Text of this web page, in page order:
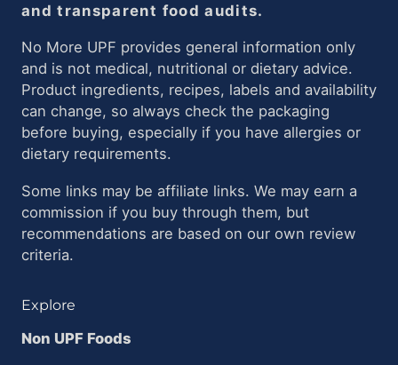
and transparent food audits.
No More UPF provides general information only
and is not medical, nutritional or dietary advice.
Product ingredients, recipes, labels and availability
can change, so always check the packaging
before buying, especially if you have allergies or
dietary requirements.
Some links may be affiliate links. We may earn a
commission if you buy through them, but
recommendations are based on our own review
criteria.
Explore
Non UPF Foods